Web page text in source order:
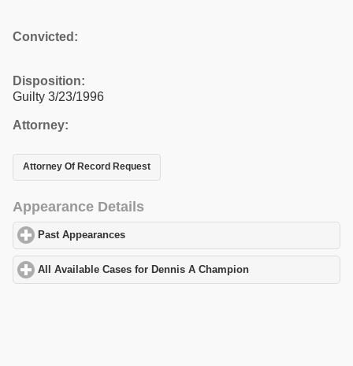
Convicted:
Disposition:
Guilty 3/23/1996
Attorney:
Attorney Of Record Request
Appearance Details
Past Appearances
All Available Cases for Dennis A Champion